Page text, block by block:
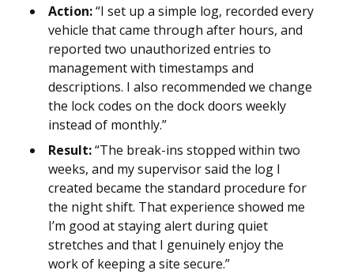
Action:“I set up a simple log, recorded every
vehicle that came through after hours, and
reported two unauthorized entries to
management with timestamps and
descriptions. I also recommended we change
the lock codes on the dock doors weekly
instead of monthly.”
Result:“The break-ins stopped within two
weeks, and my supervisor said the log I
created became the standard procedure for
the night shift. That experience showed me
I’m good at staying alert during quiet
stretches and that I genuinely enjoy the
work of keeping a site secure.”